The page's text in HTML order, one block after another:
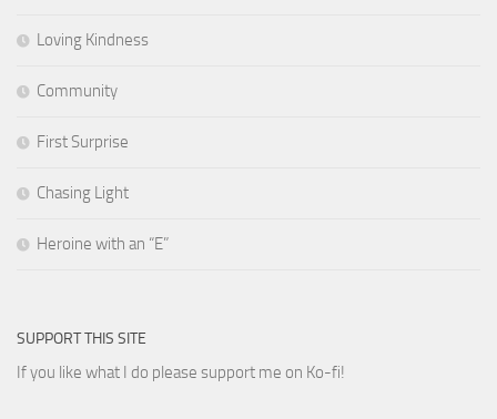
Loving Kindness
Community
First Surprise
Chasing Light
Heroine with an “E”
SUPPORT THIS SITE
If you like what I do please support me on Ko-fi!